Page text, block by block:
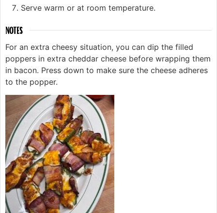
Serve warm or at room temperature.
NOTES
For an extra cheesy situation, you can dip the filled
poppers in extra cheddar cheese before wrapping them
in bacon. Press down to make sure the cheese adheres
to the popper.